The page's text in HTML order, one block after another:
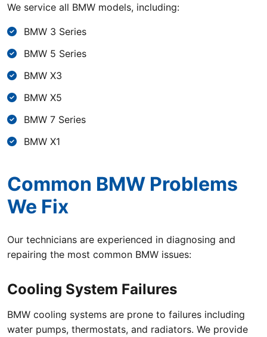
We service all BMW models, including:
BMW 3 Series
BMW 5 Series
BMW X3
BMW X5
BMW 7 Series
BMW X1
Common BMW Problems
We Fix
Our technicians are experienced in diagnosing and
repairing the most common BMW issues:
Cooling System Failures
BMW cooling systems are prone to failures including
water pumps, thermostats, and radiators. We provide